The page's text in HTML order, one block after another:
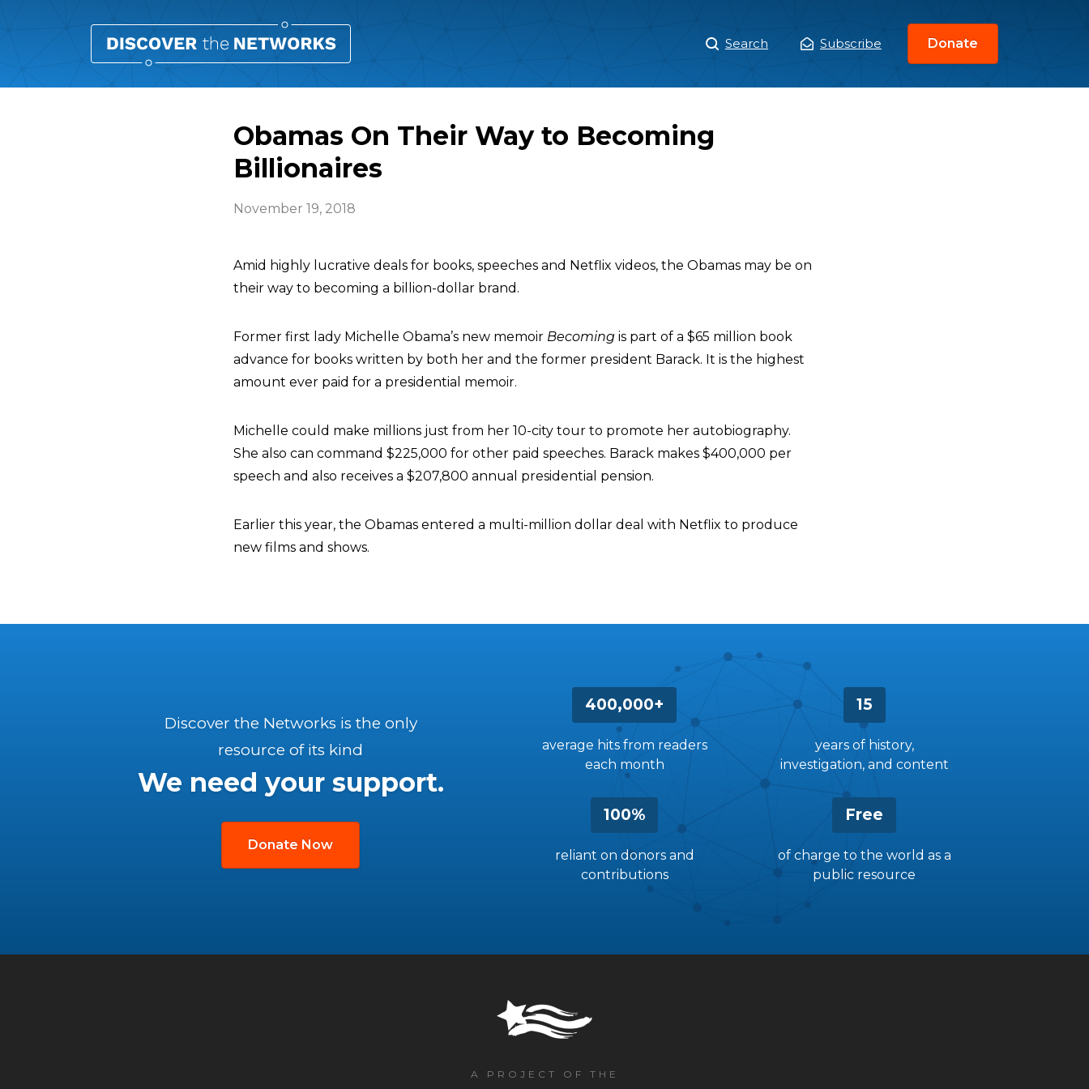
Main
Menu
Search Subscribe Donate
Obamas On Their Way to Becoming
Billionaires
November 19, 2018
Amid highly lucrative deals for books, speeches and Netflix videos, the Obamas may be on
their way to becoming a billion-dollar brand.
Former first lady Michelle Obama’s new memoir Becoming is part of a $65 million book
advance for books written by both her and the former president Barack. It is the highest
amount ever paid for a presidential memoir.
Michelle could make millions just from her 10-city tour to promote her autobiography.
She also can command $225,000 for other paid speeches. Barack makes $400,000 per
speech and also receives a $207,800 annual presidential pension.
Earlier this year, the Obamas entered a multi-million dollar deal with Netflix to produce
new films and shows.
400,000+
average hits from readers
each month
15
years of history,
investigation, and content
100%
reliant on donors and
contributions
Free
of charge to the world as a
public resource
Discover the Networks is the only
resource of its kind
We need your support.
Donate Now
A PROJECT OF THE